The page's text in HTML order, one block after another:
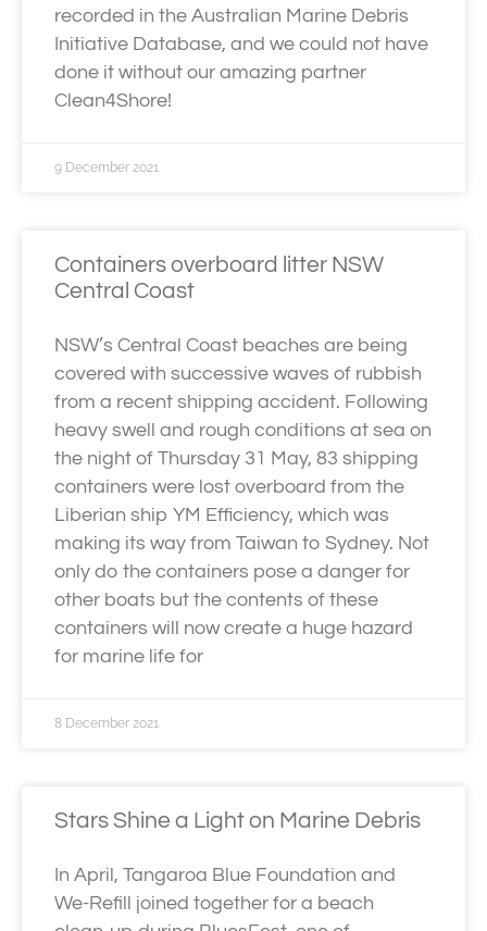
recorded in the Australian Marine Debris
Initiative Database, and we could not have
done it without our amazing partner
Clean4Shore!
9 December 2021
Containers overboard litter NSW
Central Coast
NSW’s Central Coast beaches are being
covered with successive waves of rubbish
from a recent shipping accident. Following
heavy swell and rough conditions at sea on
the night of Thursday 31 May, 83 shipping
containers were lost overboard from the
Liberian ship YM Efficiency, which was
making its way from Taiwan to Sydney. Not
only do the containers pose a danger for
other boats but the contents of these
containers will now create a huge hazard
for marine life for
8 December 2021
Stars Shine a Light on Marine Debris
In April, Tangaroa Blue Foundation and
We-Refill joined together for a beach